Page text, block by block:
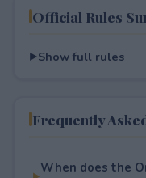
Official Rules
Show full rules
Frequently
When does the